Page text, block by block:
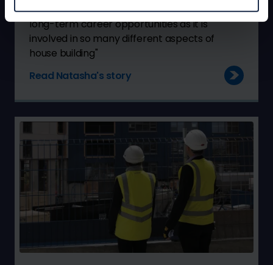
"NHBC is an excellent place to be in terms of
long-term career opportunities as it is
involved in so many different aspects of
house building"
Read Natasha's story